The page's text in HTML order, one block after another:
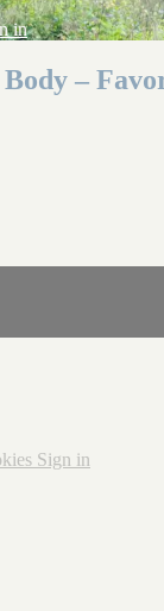
in
–
Sign in